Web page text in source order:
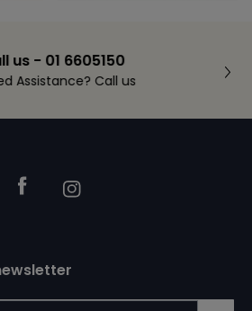
us - 01 6605150
Assistance? Call us
FacebookInstagram